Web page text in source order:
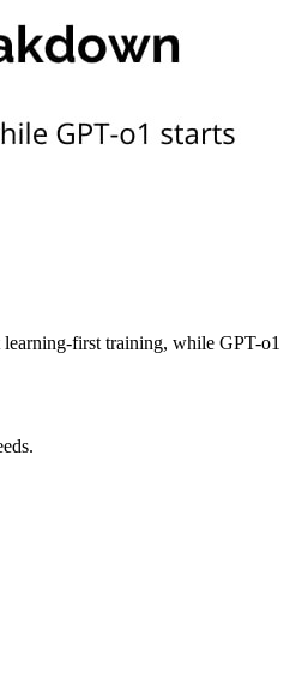
learning-first training, while GPT-o1